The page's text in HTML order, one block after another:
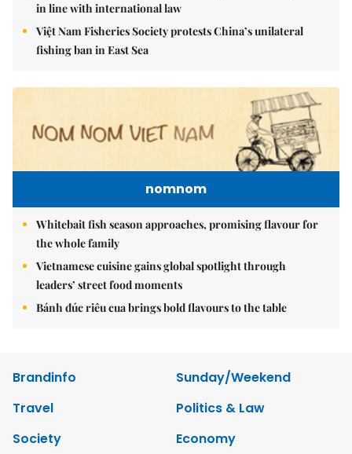
in line with international law
Việt Nam Fisheries Society protests China’s unilateral
fishing ban in East Sea
nomnom
Whitebait fish season approaches, promising flavour for
the whole family
Vietnamese cuisine gains global spotlight through
leaders’ street food moments
Bánh đúc riêu cua brings bold flavours to the table
Brandinfo
Sunday/Weekend
Travel
Politics & Law
Society
Economy